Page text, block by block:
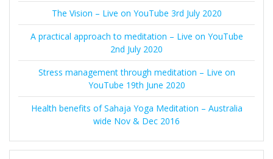
The Vision – Live on YouTube 3rd July 2020
A practical approach to meditation – Live on YouTube
2nd July 2020
Stress management through meditation – Live on
YouTube 19th June 2020
Health benefits of Sahaja Yoga Meditation – Australia
wide Nov & Dec 2016